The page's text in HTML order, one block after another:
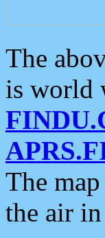
The
is world
The
the air